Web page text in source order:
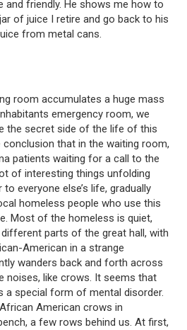
and friendly. He shows me how to
of juice I retire and go back to his
from metal cans.
room accumulates a huge mass
emergency room, we
the secret side of the life of this
that in the waiting room,
patients waiting for a call to the
of interesting things unfolding
everyone else’s life, gradually
homeless people who use this
Most of the homeless is quiet,
parts of the great hall, with
American in a strange
wanders back and forth across
noises, like crows. It seems that
special form of mental disorder.
American crows in
a few rows behind us. At first,